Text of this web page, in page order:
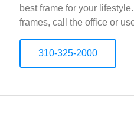
best frame for your
frames, call the office or
310-325-2000